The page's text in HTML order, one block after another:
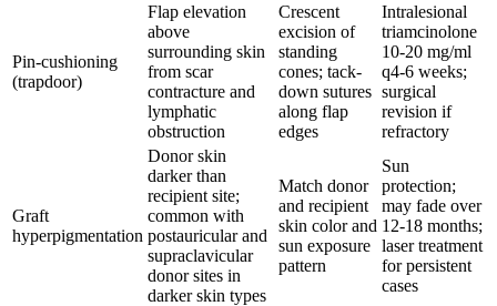
Pin-cushioning
(trapdoor)
Flap elevation
above
surrounding skin
from scar
contracture and
lymphatic
obstruction
Crescent
excision of
standing
cones; tack-
down sutures
along flap
edges
Intralesional
triamcinolone
10-20 mg/ml
q4-6 weeks;
surgical
revision if
refractory
Graft
hyperpigmentation
Donor skin
darker than
recipient site;
common with
postauricular and
supraclavicular
donor sites in
darker skin types
Match donor
and recipient
skin color and
sun exposure
pattern
Sun
protection;
may fade over
12-18 months;
laser treatment
for persistent
cases